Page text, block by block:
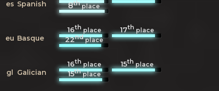
es Spanish 8thplace
eu Basque
16thplace 17thplace
22ndplace
gl Galician
16thplace 15thplace
15thplace